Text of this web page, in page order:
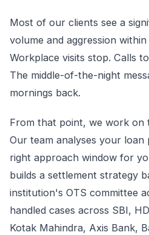
Most of our clients see a
volume and aggression
Workplace visits stop. Calls
The middle-of-the-night
mornings back.
From that point, we work on
Our team analyses your loan
right approach window for
builds a settlement strategy
institution's OTS committee
handled cases across SBI,
Kotak Mahindra, Axis Bank,